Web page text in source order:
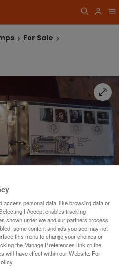
For Sale
access personal data, like browsing data or
I Accept enables tracking
shown under we and our partners process
some content and ads you see may not
this menu to change your choices or
the Manage Preferences link on the
will have effect within our Website. For